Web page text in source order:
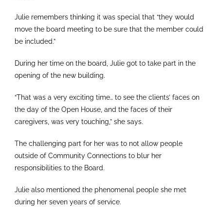
Julie remembers thinking it was special that “they would
move the board meeting to be sure that the member could
be included.”
During her time on the board, Julie got to take part in the
opening of the new building.
“That was a very exciting time… to see the clients’ faces on
the day of the Open House, and the faces of their
caregivers, was very touching,” she says.
The challenging part for her was to not allow people
outside of Community Connections to blur her
responsibilities to the Board.
Julie also mentioned the phenomenal people she met
during her seven years of service.